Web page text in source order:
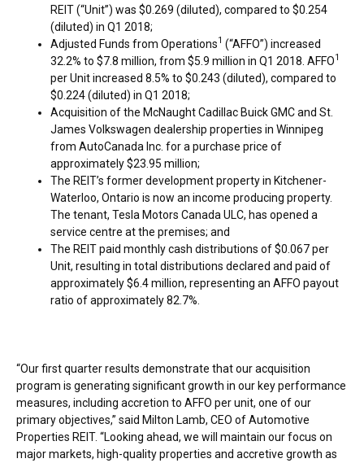
REIT (“Unit”) was $0.269 (diluted), compared to $0.254
(diluted) in Q1 2018;
Adjusted Funds from Operations1 (“AFFO”) increased
32.2% to $7.8 million, from $5.9 million in Q1 2018. AFFO1
per Unit increased 8.5% to $0.243 (diluted), compared to
$0.224(diluted) in Q1 2018;
Acquisition of the McNaught Cadillac Buick GMC and St.
James Volkswagen dealership properties in Winnipeg
from AutoCanada Inc. for a purchase price of
approximately$23.95 million;
The REIT’s former development property in Kitchener-
Waterloo, Ontario is now an income producing property.
The tenant, Tesla Motors Canada ULC, has opened a
service centre at the premises; and
The REIT paid monthly cash distributions of$0.067per
Unit, resulting in total distributions declared and paid of
approximately$6.4 million, representing an AFFO payout
ratio of approximately 82.7%.
“Our first quarter results demonstrate that our acquisition
program is generating significant growth in our key performance
measures, including accretion to AFFO per unit, one of our
primary objectives,” said Milton Lamb, CEO of Automotive
Properties REIT. “Looking ahead, we will maintain our focus on
major markets, high-quality properties and accretive growth as